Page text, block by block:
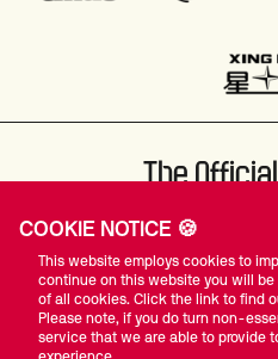
The
COOKIE NOTICE 🍪
This website employs cookies to
continue on this website you will
of all cookies. Click the link to find
Please note, if you do turn non-
service that we are able to provide